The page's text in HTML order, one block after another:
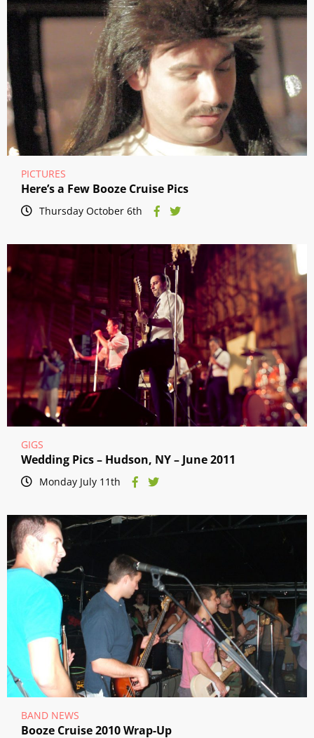
PICTURES
Here’s a Few Booze Cruise Pics
Thursday October 6th
GIGS
Wedding Pics – Hudson, NY – June 2011
Monday July 11th
BAND NEWS
Booze Cruise 2010 Wrap-Up